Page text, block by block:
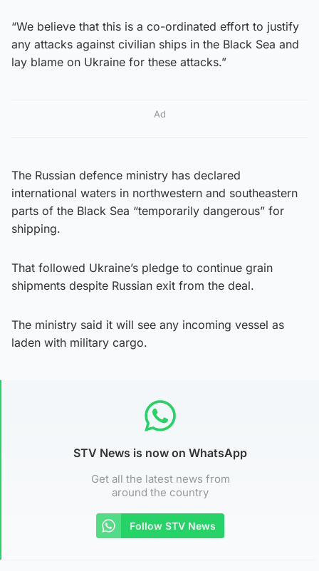
“We believe that this is a co-ordinated effort to justify
any attacks against civilian ships in the Black Sea and
lay blame on Ukraine for these attacks.”
Ad
The Russian defence ministry has declared
international waters in northwestern and southeastern
parts of the Black Sea “temporarily dangerous” for
shipping.
That followed Ukraine’s pledge to continue grain
shipments despite Russian exit from the deal.
The ministry said it will see any incoming vessel as
laden with military cargo.
STV News is now on WhatsApp
Get all the latest news from
around the country
Follow STV News